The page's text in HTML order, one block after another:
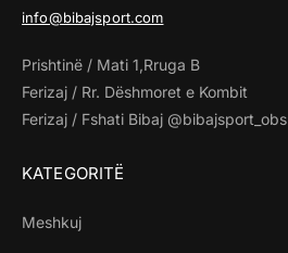
info@bibajsport.com
Prishtinë / Mati 1,Rruga B
Ferizaj / Rr. Dëshmoret e Kombit
Ferizaj / Fshati Bibaj @bibajsport_obs
KATEGORITË
Meshkuj